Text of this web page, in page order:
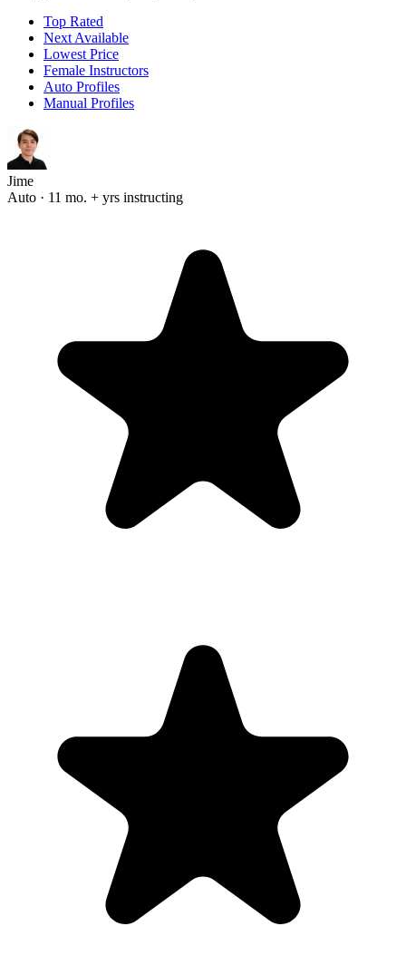
Top Rated
Next Available
Lowest Price
Female Instructors
Auto Profiles
Manual Profiles
Jime
Auto · 11 mo. + yrs instructing